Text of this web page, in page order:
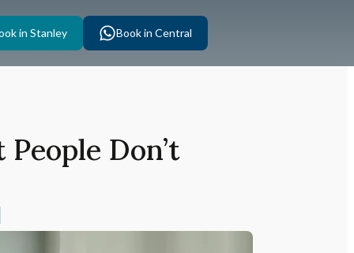
in Stanley Book in Central
Don’t